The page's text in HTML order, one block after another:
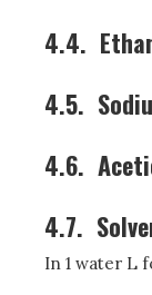
4.4.
4.5.
4.6.
4.7.
In 1 water L